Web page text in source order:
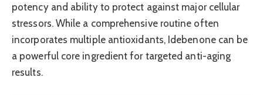
potency and ability to protect against major cellular
stressors. While a comprehensive routine often
incorporates multiple antioxidants, Idebenone can be
a powerful core ingredient for targeted anti-aging
results.